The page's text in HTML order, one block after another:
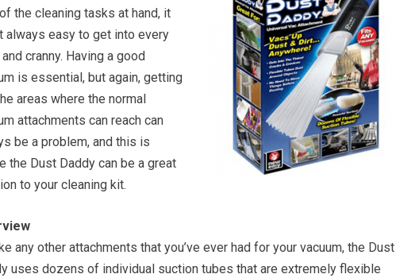
the cleaning tasks at hand, it
always easy to get into every
cranny. Having a good
is essential, but again, getting
areas where the normal
attachments can reach can
be a problem, and this is
the Dust Daddy can be a great
to your cleaning kit.
any other attachments that you’ve ever had for your vacuum, the Dust
uses dozens of individual suction tubes that are extremely flexible